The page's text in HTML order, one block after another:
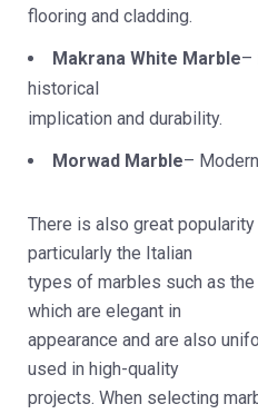
flooring and cladding.
Makrana White Marble–
historical
implication and durability.
Morwad Marble–
There is also great
particularly the Italian
types of marbles such as the
which are elegant in
appearance and are also
used in high-quality
projects. When selecting